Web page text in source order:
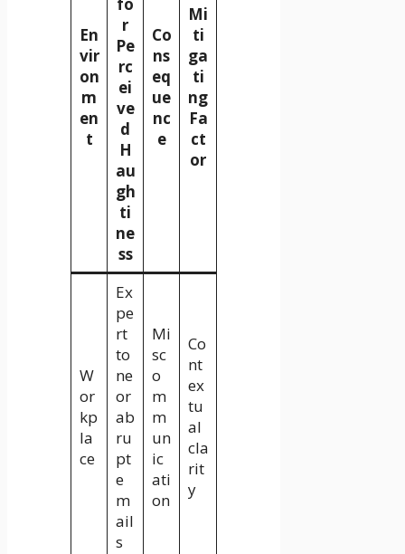
En
vir
on
m
en
t
fo
r
Pe
rc
ei
ve
d
H
au
gh
ti
ne
ss
Co
ns
eq
ue
nc
e
Mi
ti
ga
ti
ng
Fa
ct
or
W
or
kp
la
ce
Ex
pe
rt
to
ne
or
ab
ru
pt
e
m
ail
s
Mi
sc
o
m
m
un
ic
ati
on
Co
nt
ex
tu
al
cla
rit
y